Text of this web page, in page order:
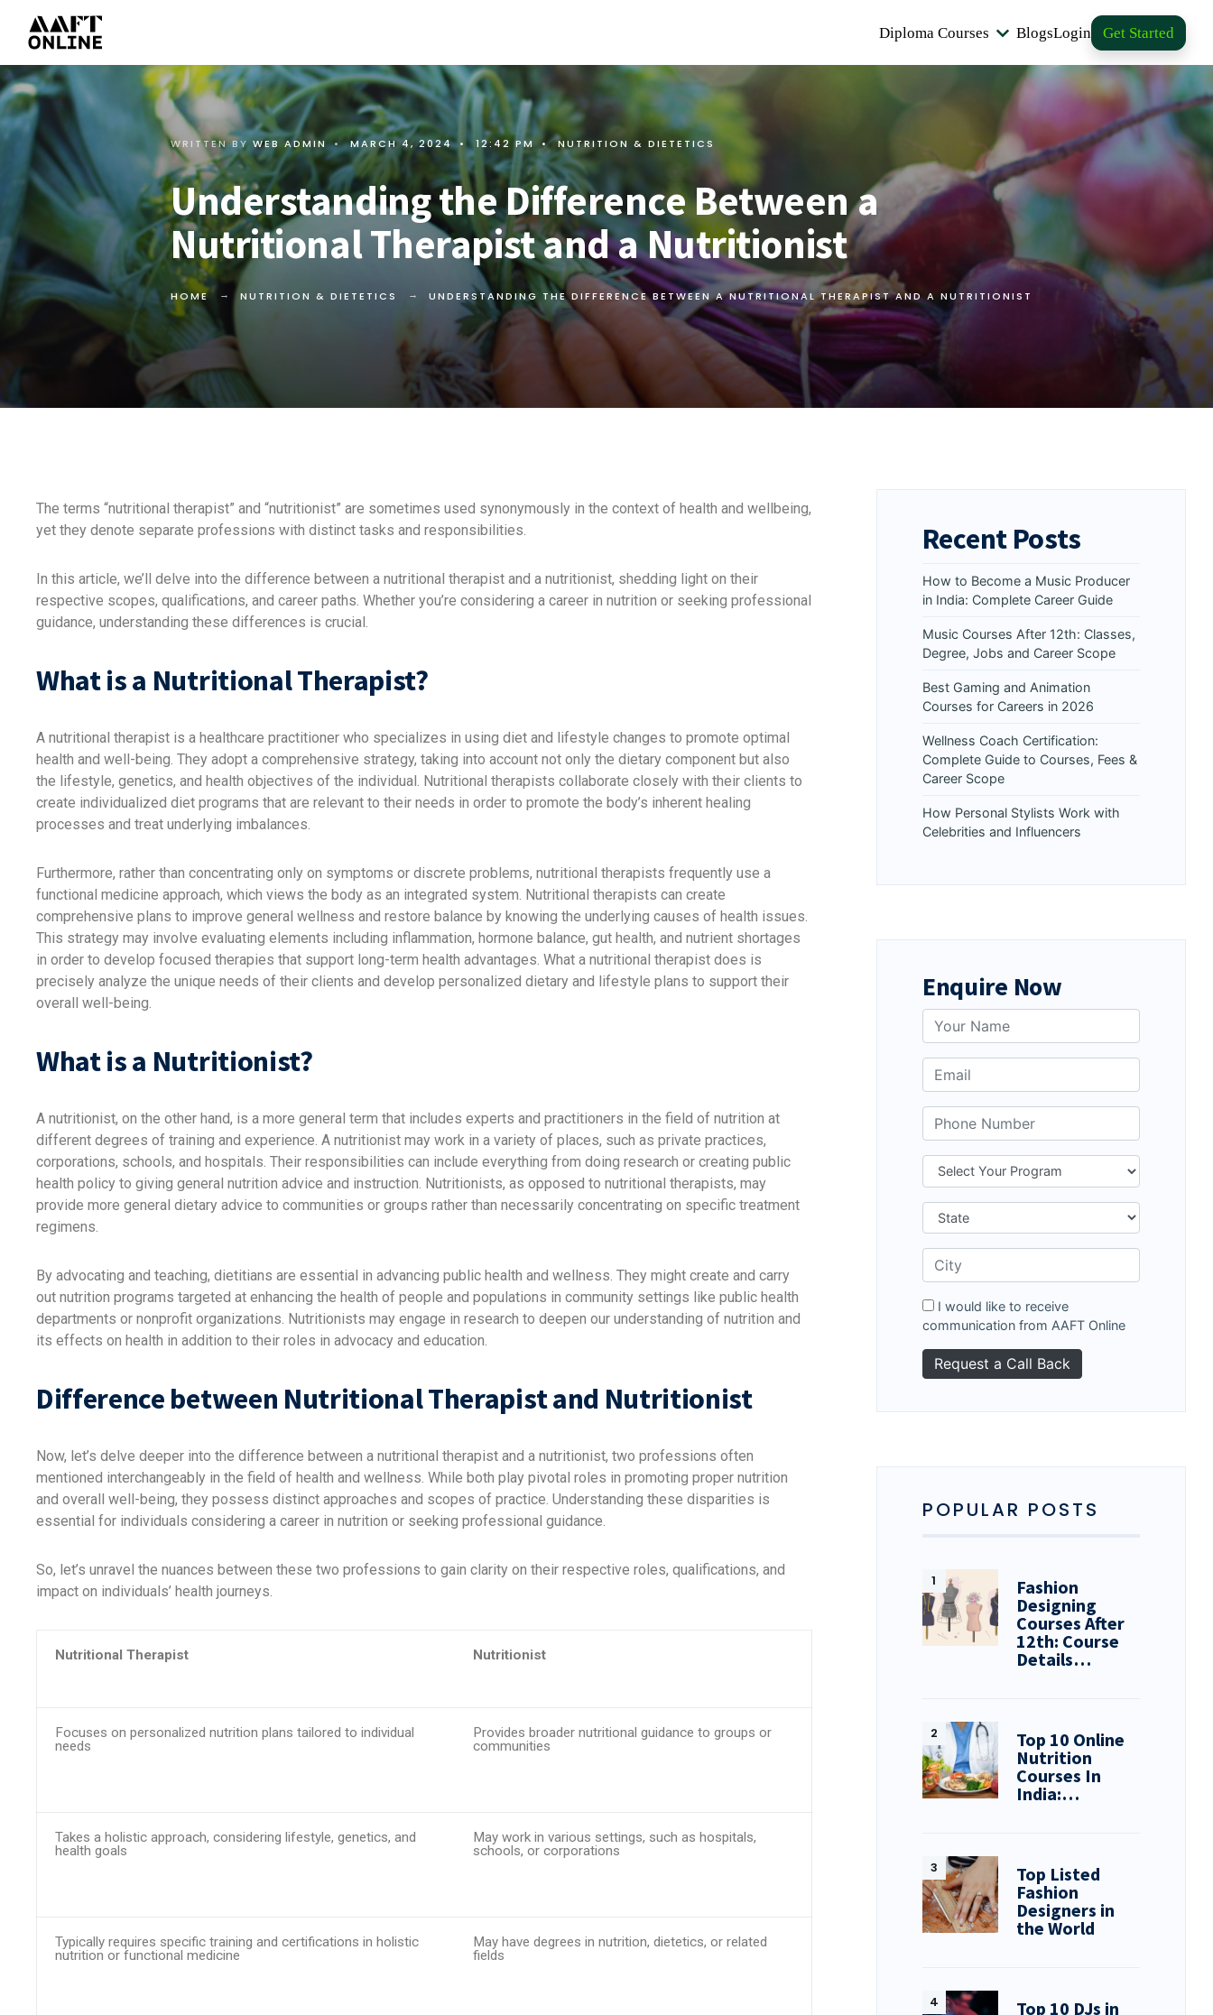
Diploma Courses BlogsLogin Get Started
WRITTEN BY WEB ADMIN • MARCH 4, 2024 • 12:42 PM • NUTRITION & DIETETICS
Understanding the Difference Between a
Nutritional Therapist and a Nutritionist
HOME NUTRITION & DIETETICS UNDERSTANDING THE DIFFERENCE BETWEEN A NUTRITIONAL THERAPIST AND A NUTRITIONIST
The terms “nutritional therapist” and “nutritionist” are sometimes used synonymously in the context of health and wellbeing,
yet they denote separate professions with distinct tasks and responsibilities.
In this article, we’ll delve into the difference between a nutritional therapist and a nutritionist, shedding light on their
respective scopes, qualifications, and career paths. Whether you’re considering a career in nutrition or seeking professional
guidance, understanding these differences is crucial.
What is a Nutritional Therapist?
A nutritional therapist is a healthcare practitioner who specializes in using diet and lifestyle changes to promote optimal
health and well-being. They adopt a comprehensive strategy, taking into account not only the dietary component but also
the lifestyle, genetics, and health objectives of the individual. Nutritional therapists collaborate closely with their clients to
create individualized diet programs that are relevant to their needs in order to promote the body’s inherent healing
processes and treat underlying imbalances.
Furthermore, rather than concentrating only on symptoms or discrete problems, nutritional therapists frequently use a
functional medicine approach, which views the body as an integrated system. Nutritional therapists can create
comprehensive plans to improve general wellness and restore balance by knowing the underlying causes of health issues.
This strategy may involve evaluating elements including inflammation, hormone balance, gut health, and nutrient shortages
in order to develop focused therapies that support long-term health advantages. What a nutritional therapist does is
precisely analyze the unique needs of their clients and develop personalized dietary and lifestyle plans to support their
overall well-being.
What is a Nutritionist?
A nutritionist, on the other hand, is a more general term that includes experts and practitioners in the field of nutrition at
different degrees of training and experience. A nutritionist may work in a variety of places, such as private practices,
corporations, schools, and hospitals. Their responsibilities can include everything from doing research or creating public
health policy to giving general nutrition advice and instruction. Nutritionists, as opposed to nutritional therapists, may
provide more general dietary advice to communities or groups rather than necessarily concentrating on specific treatment
regimens.
By advocating and teaching, dietitians are essential in advancing public health and wellness. They might create and carry
out nutrition programs targeted at enhancing the health of people and populations in community settings like public health
departments or nonprofit organizations. Nutritionists may engage in research to deepen our understanding of nutrition and
its effects on health in addition to their roles in advocacy and education.
Difference between Nutritional Therapist and Nutritionist
Now, let’s delve deeper into the difference between a nutritional therapist and a nutritionist, two professions often
mentioned interchangeably in the field of health and wellness. While both play pivotal roles in promoting proper nutrition
and overall well-being, they possess distinct approaches and scopes of practice. Understanding these disparities is
essential for individuals considering a career in nutrition or seeking professional guidance.
So, let’s unravel the nuances between these two professions to gain clarity on their respective roles, qualifications, and
impact on individuals’ health journeys.
Nutritional Therapist Nutritionist
Focuses on personalized nutrition plans tailored to individual
needs
Provides broader nutritional guidance to groups or
communities
Takes a holistic approach, considering lifestyle, genetics, and
health goals
May work in various settings, such as hospitals,
schools, or corporations
Typically requires specific training and certifications in holistic
nutrition or functional medicine
May have degrees in nutrition, dietetics, or related
fields
Recent Posts
How to Become a Music Producer
in India: Complete Career Guide
Music Courses After 12th: Classes,
Degree, Jobs and Career Scope
Best Gaming and Animation
Courses for Careers in 2026
Wellness Coach Certification:
Complete Guide to Courses, Fees &
Career Scope
How Personal Stylists Work with
Celebrities and Influencers
Enquire Now
I would like to receive
communication from AAFT Online
POPULAR POSTS
Fashion
Designing
Courses After
12th: Course
Details…
Top 10 Online
Nutrition
Courses In
India:…
Top Listed
Fashion
Designers in
the World
Top 10 DJs in